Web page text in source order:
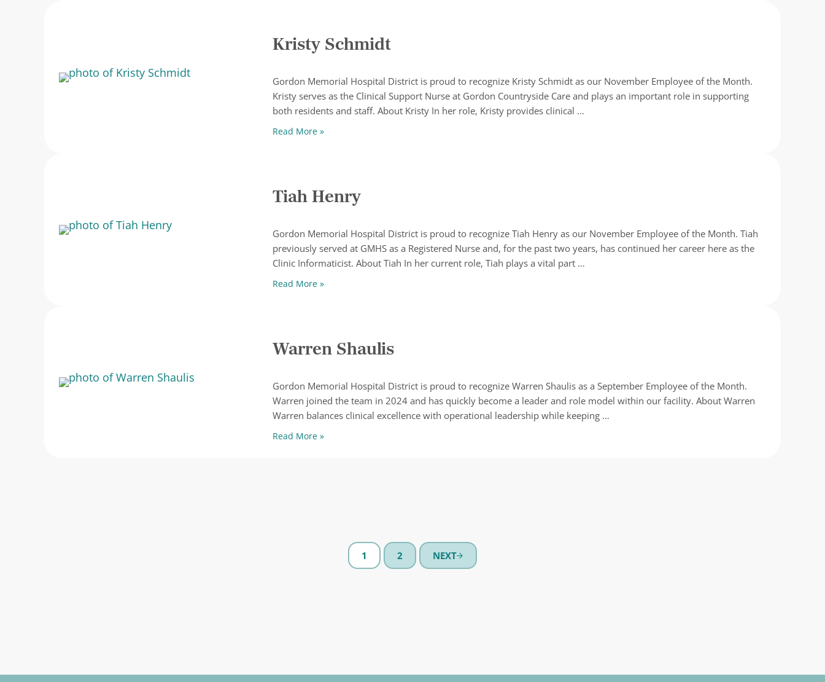
Kristy Schmidt
Gordon Memorial Hospital District is proud to recognize Kristy Schmidt as our November Employee of the Month.
Kristy serves as the Clinical Support Nurse at Gordon Countryside Care and plays an important role in supporting
both residents and staff. About Kristy In her role, Kristy provides clinical …
Read More »Kristy Schmidt
Tiah Henry
Gordon Memorial Hospital District is proud to recognize Tiah Henry as our November Employee of the Month. Tiah
previously served at GMHS as a Registered Nurse and, for the past two years, has continued her career here as the
Clinic Informaticist. About Tiah In her current role, Tiah plays a vital part …
Read More »Tiah Henry
Warren Shaulis
Gordon Memorial Hospital District is proud to recognize Warren Shaulis as a September Employee of the Month.
Warren joined the team in 2024 and has quickly become a leader and role model within our facility. About Warren
Warren balances clinical excellence with operational leadership while keeping …
Read More »Warren Shaulis
PAGE
1 PAGE
2 NEXT